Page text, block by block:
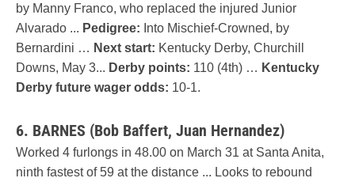
by Manny Franco, who replaced the injured Junior
Alvarado ... Pedigree: Into Mischief-Crowned, by
Bernardini … Next start: Kentucky Derby, Churchill
Downs, May 3... Derby points: 110 (4th) … Kentucky
Derby future wager odds: 10-1.
6. BARNES (Bob Baffert, Juan Hernandez)
Worked 4 furlongs in 48.00 on March 31 at Santa Anita,
ninth fastest of 59 at the distance ... Looks to rebound